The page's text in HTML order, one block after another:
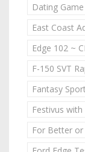
Dating Game
East Coast
Edge 102 ~
F-150 SVT
Fantasy
Festivus with
For Better